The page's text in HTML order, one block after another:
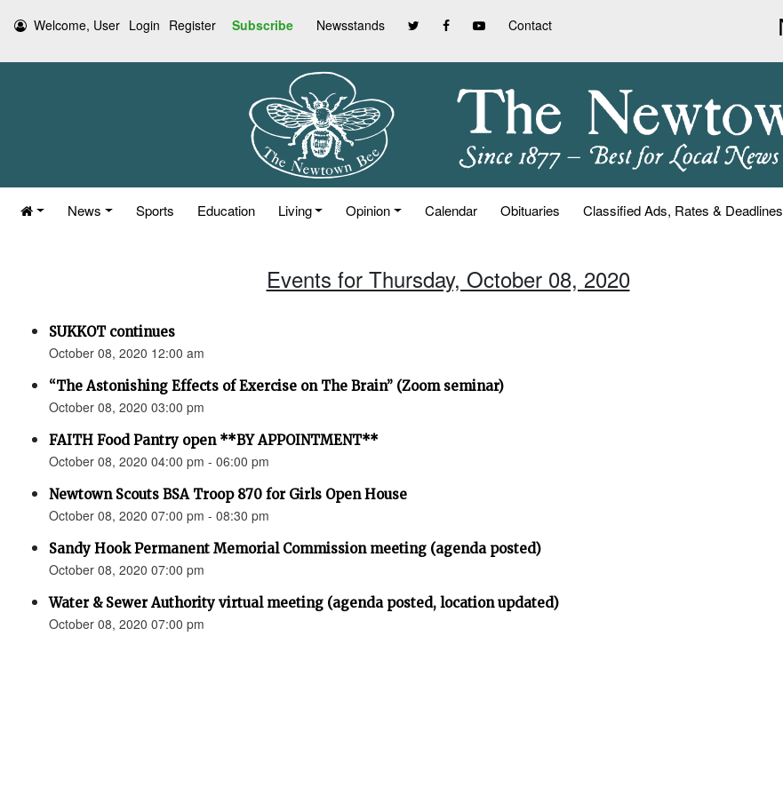
Welcome, User Login Register Subscribe Newsstands Contact
News Sports Education Living Opinion Calendar Obituaries Classified Ads, Rates & Deadlines
Events for Thursday, October 08, 2020
SUKKOT continues
October 08, 2020 12:00 am
“The Astonishing Effects of Exercise on The Brain” (Zoom seminar)
October 08, 2020 03:00 pm
FAITH Food Pantry open **BY APPOINTMENT**
October 08, 2020 04:00 pm - 06:00 pm
Newtown Scouts BSA Troop 870 for Girls Open House
October 08, 2020 07:00 pm - 08:30 pm
Sandy Hook Permanent Memorial Commission meeting (agenda posted)
October 08, 2020 07:00 pm
Water & Sewer Authority virtual meeting (agenda posted, location updated)
October 08, 2020 07:00 pm